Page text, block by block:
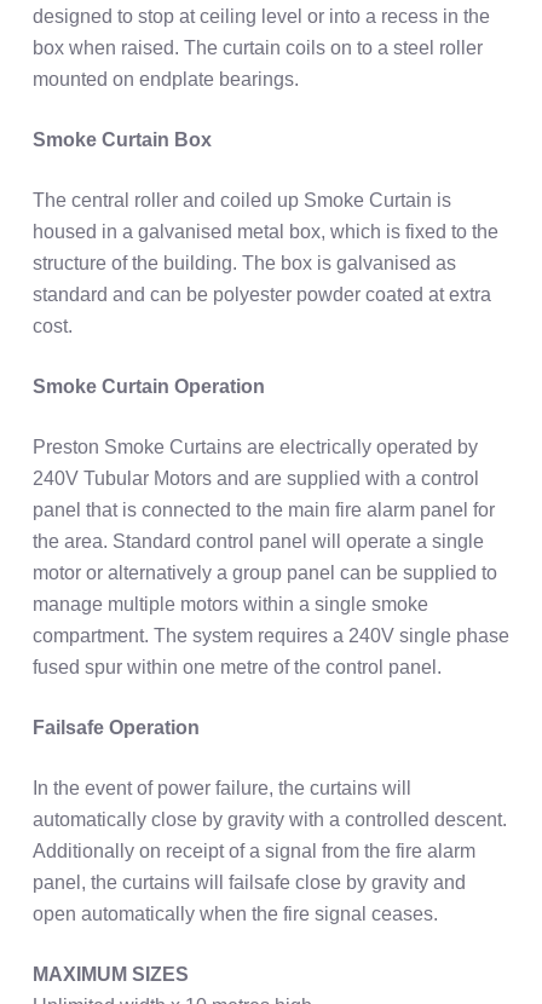
designed to stop at ceiling level or into a recess in the
box when raised. The curtain coils on to a steel roller
mounted on endplate bearings.
Smoke Curtain Box
The central roller and coiled up Smoke Curtain is
housed in a galvanised metal box, which is fixed to the
structure of the building. The box is galvanised as
standard and can be polyester powder coated at extra
cost.
Smoke Curtain Operation
Preston Smoke Curtains are electrically operated by
240V Tubular Motors and are supplied with a control
panel that is connected to the main fire alarm panel for
the area. Standard control panel will operate a single
motor or alternatively a group panel can be supplied to
manage multiple motors within a single smoke
compartment. The system requires a 240V single phase
fused spur within one metre of the control panel.
Failsafe Operation
In the event of power failure, the curtains will
automatically close by gravity with a controlled descent.
Additionally on receipt of a signal from the fire alarm
panel, the curtains will failsafe close by gravity and
open automatically when the fire signal ceases.
MAXIMUM SIZES